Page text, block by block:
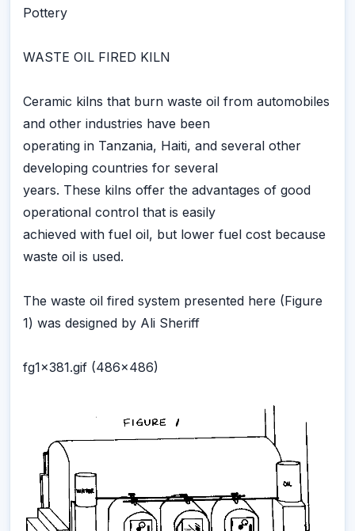
Pottery
WASTE OIL FIRED KILN
Ceramic kilns that burn waste oil from automobiles
and other industries have been
operating in Tanzania, Haiti, and several other
developing countries for several
years. These kilns offer the advantages of good
operational control that is easily
achieved with fuel oil, but lower fuel cost because
waste oil is used.
The waste oil fired system presented here (Figure
1) was designed by Ali Sheriff
fg1x381.gif (486x486)